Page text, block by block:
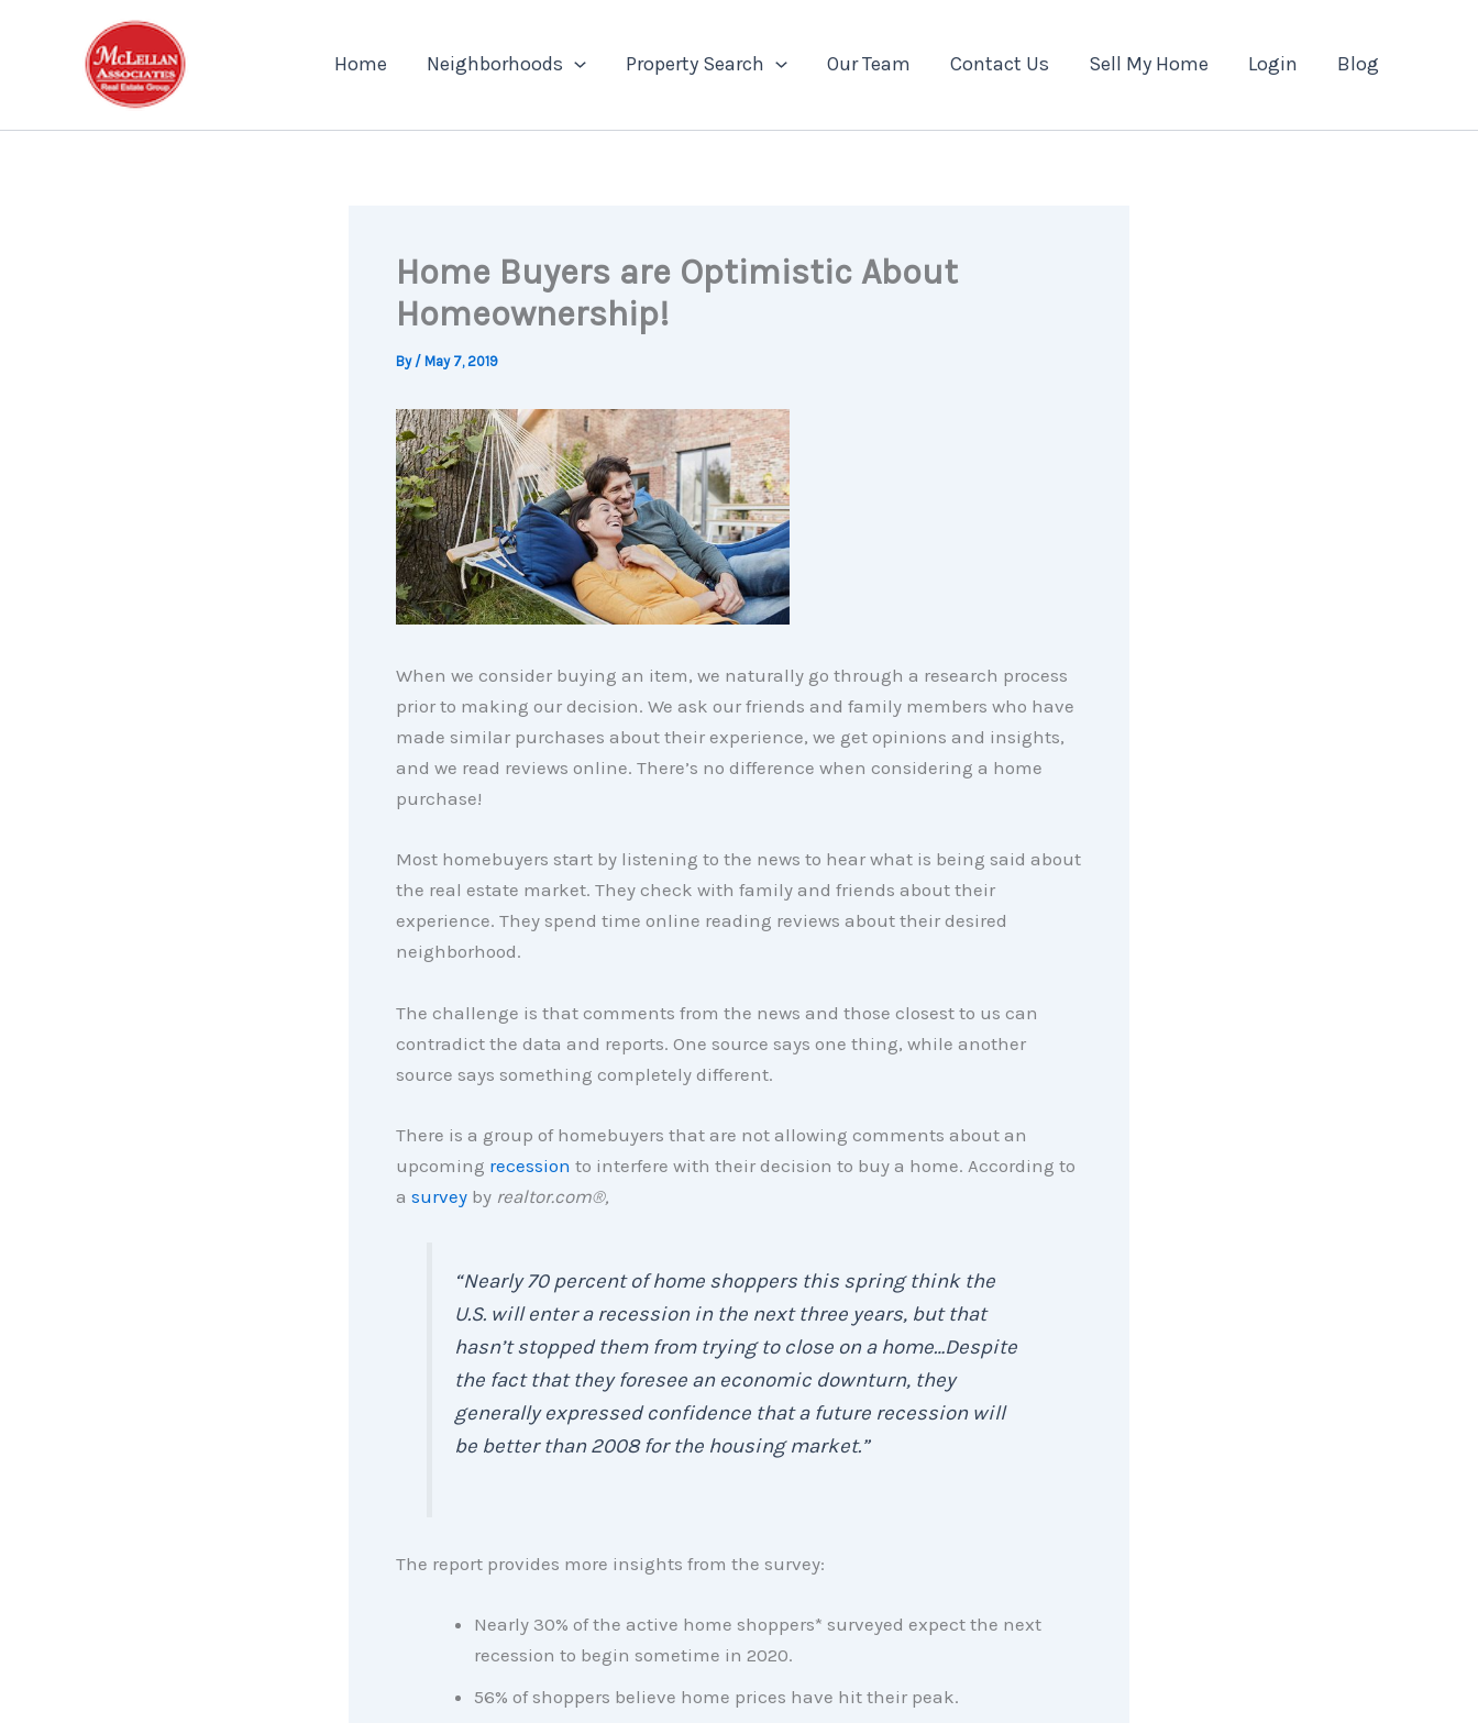
Home Neighborhoods Property Search Our Team Contact Us Sell My Home Login Blog
Home Buyers are Optimistic About
Homeownership!
By / May 7, 2019
When we consider buying an item, we naturally go through a research process
prior to making our decision. We ask our friends and family members who have
made similar purchases about their experience, we get opinions and insights,
and we read reviews online. There’s no difference when considering a home
purchase!
Most homebuyers start by listening to the news to hear what is being said about
the real estate market. They check with family and friends about their
experience. They spend time online reading reviews about their desired
neighborhood.
The challenge is that comments from the news and those closest to us can
contradict the data and reports. One source says one thing, while another
source says something completely different.
There is a group of homebuyers that are not allowing comments about an
upcoming recession to interfere with their decision to buy a home. According to
a surveyby realtor.com®,
“Nearly 70 percent of home shoppers this spring think the
U.S. will enter a recession in the next three years, but that
hasn’t stopped them from trying to close on a home…Despite
the fact that they foresee an economic downturn, they
generally expressed confidence that a future recession will
be better than 2008 for the housing market.”
The report provides more insights from the survey:
Nearly 30% of the active home shoppers* surveyed expect the next
recession to begin sometime in 2020.
56% of shoppers believe home prices have hit their peak.